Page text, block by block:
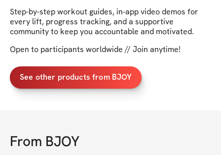
Step-by-step workout guides, in-app video demos for
every lift, progress tracking, and a supportive
community to keep you accountable and motivated.
Open to participants worldwide // Join anytime!
See other products from BJOY
From BJOY